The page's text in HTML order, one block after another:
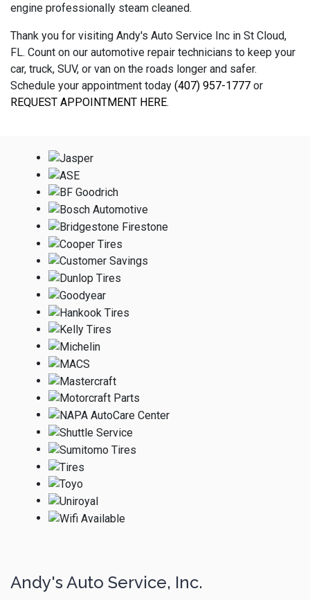
engine professionally steam cleaned.
Thank you for visiting Andy's Auto Service Inc in St Cloud,
FL. Count on our automotive repair technicians to keep your
car, truck, SUV, or van on the roads longer and safer.
Schedule your appointment today (407) 957-1777 or
REQUEST APPOINTMENT HERE.
Andy's Auto Service, Inc.